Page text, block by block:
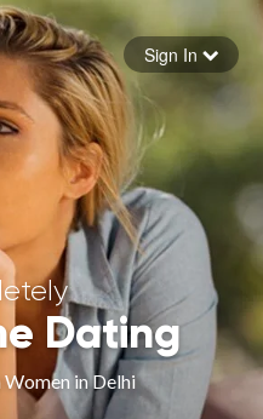
password
Sign In
Dating
in Delhi